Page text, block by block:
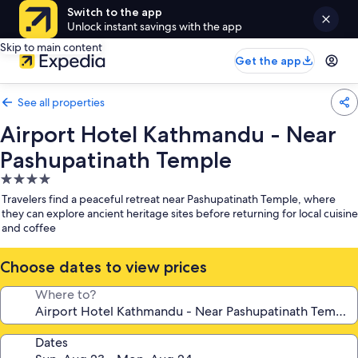
Switch to the app
Unlock instant savings with the app
Skip to main content
Get the app
See all properties
Airport Hotel Kathmandu - Near
Pashupatinath Temple
4.0
star
property
Travelers find a peaceful retreat near Pashupatinath Temple, where
they can explore ancient heritage sites before returning for local cuisine
and coffee
Choose dates to view prices
Where to?
Dates